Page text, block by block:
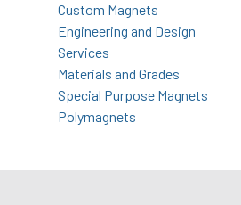
Custom Magnets
Engineering and Design
Services
Materials and Grades
Special Purpose Magnets
Polymagnets